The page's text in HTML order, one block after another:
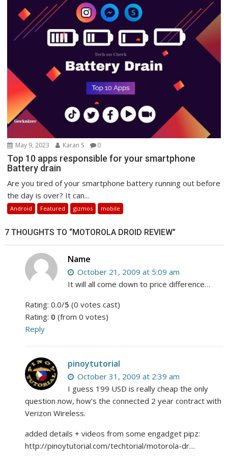
May 9, 2023 Karan S 0
Top 10 apps responsible for your smartphone
Battery drain
Are you tired of your smartphone battery running out before
the day is over? It can...
Android Featured gizmos mobile
7 THOUGHTS TO “MOTOROLA DROID REVIEW”
Name
October 21, 2009 at 5:09 am
It will all come down to price difference…
Rating: 0.0/5 (0 votes cast)
Rating: 0 (from 0 votes)
Reply
pinoytutorial
October 31, 2009 at 2:39 am
I guess 199 USD is really cheap the only
question now, how’s the connected 2 year contract with
Verizon Wireless.
added details + videos from some engadget pipz:
http://pinoytutorial.com/techtorial/motorola-dr…